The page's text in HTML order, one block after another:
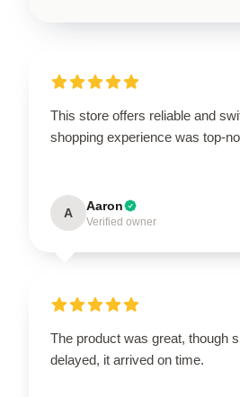
This store offers reliable and
shopping experience was top-
A Aaron
Verified owner
The product was great, though
delayed, it arrived on time.